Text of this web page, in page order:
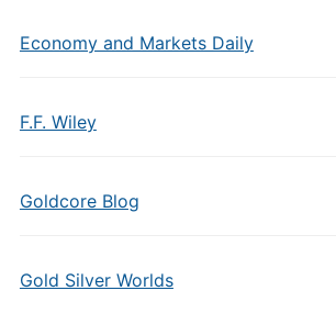
Economy and Markets Daily
F.F. Wiley
Goldcore Blog
Gold Silver Worlds